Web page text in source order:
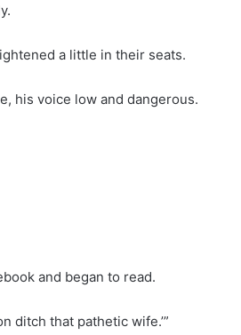
a little in their seats.
his voice low and dangerous.
and began to read.
ditch that pathetic wife.’”